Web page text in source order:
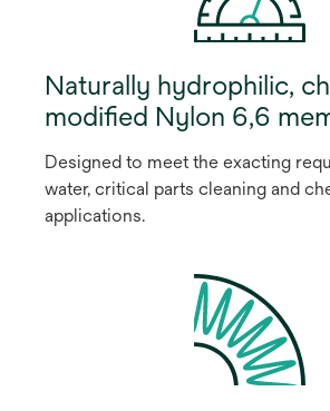
Naturally hydrophilic,
modified Nylon 6,6
Designed to meet the exacting
water, critical parts cleaning and
applications.